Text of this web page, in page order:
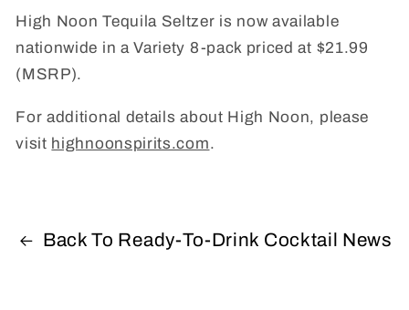
High Noon Tequila Seltzer is now available
nationwide in a Variety 8-pack priced at $21.99
(MSRP).
For additional details about High Noon, please
visit highnoonspirits.com.
Back To Ready-To-Drink Cocktail News